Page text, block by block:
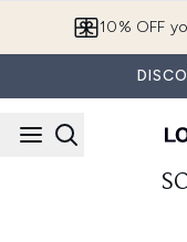
10% OFF